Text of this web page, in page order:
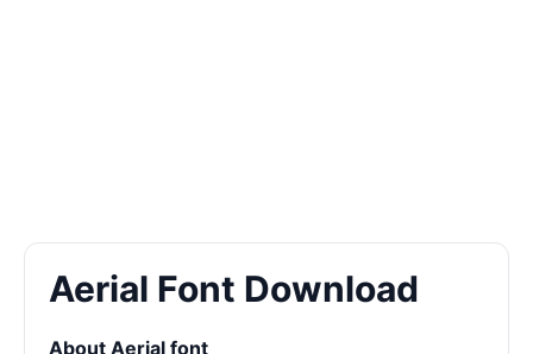
Aerial Font Download
About Aerial font